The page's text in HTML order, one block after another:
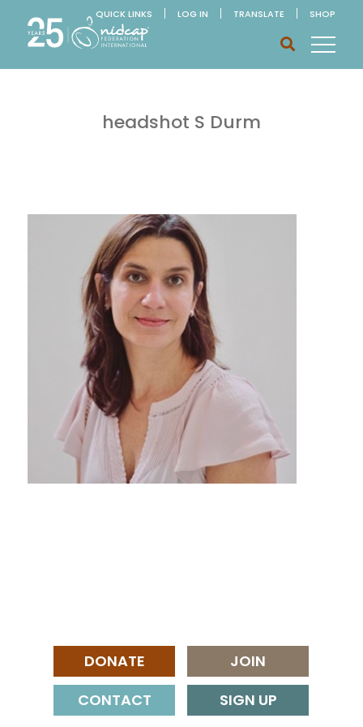
QUICK LINKS LOG IN TRANSLATE SHOP
headshot S Durm
DONATE
JOIN
CONTACT
SIGN UP